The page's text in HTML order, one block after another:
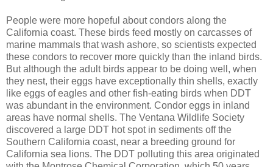
People were more hopeful about condors along the
California coast. These birds feed mostly on carcasses of
marine mammals that wash ashore, so scientists expected
these condors to recover more quickly than the inland birds.
But although the adult birds appear to be doing well, when
they nest, their eggs have exceptionally thin shells, exactly
like eggs of eagles and other fish-eating birds when DDT
was abundant in the environment. Condor eggs in inland
areas have normal shells. The Ventana Wildlife Society
discovered a large DDT hot spot in sediments off the
Southern California coast, near a breeding ground for
California sea lions. The DDT polluting this area originated